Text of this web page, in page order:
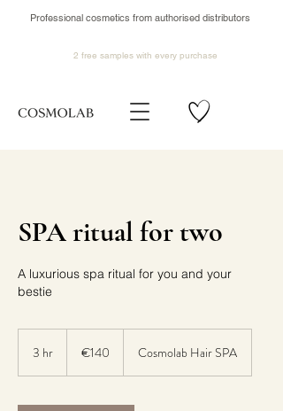
Professional cosmetics from authorised distributors
2 free samples with every purchase
SPA ritual for two
A luxurious spa ritual for you and your
bestie
3 hr €140 Cosmolab Hair SPA